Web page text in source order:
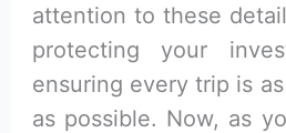
attention to these
protecting your
ensuring every trip is
as possible. Now, as